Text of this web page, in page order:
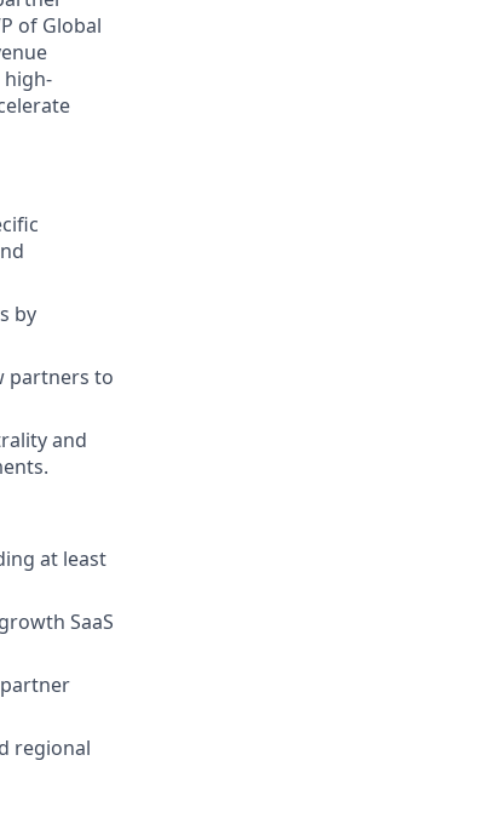
of Global
high-
by
partners to
and
at least
SaaS
regional